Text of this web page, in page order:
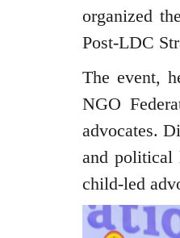
organized
Post-LDC
The event,
NGO
advocates.
and political
child-led